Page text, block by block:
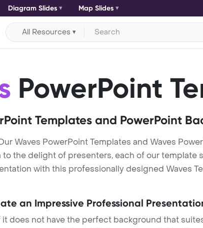
Diagram Slides Map Slides
All Resources
PowerPoint
Templates and PowerPoint
Waves PowerPoint Templates and Waves
the delight of presenters, each of our template
with this professionally designed Waves
an Impressive Professional
does not have the perfect background that